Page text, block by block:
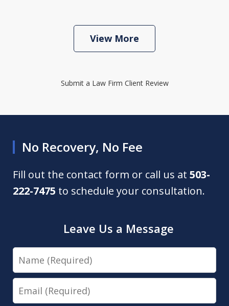
View More
Submit a Law Firm Client Review
No Recovery, No Fee
Fill out the contact form or call us at503-
222-7475 to schedule your consultation.
Leave Us a Message
Name
Email